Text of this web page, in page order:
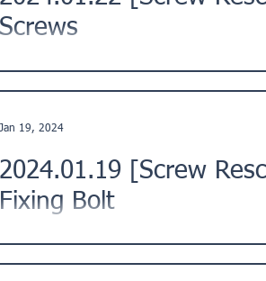
Screws
2024.01.19 [Screw
Fixing Bolt
Japan. ★Issue Description: "I tried to
Jan 19, 2024